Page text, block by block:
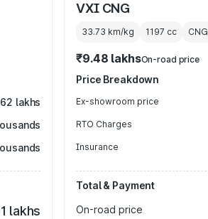
lakhs
lakhs
VXI CNG
33.73 km/kg 1197 cc CNG
₹9.48 lakhsOn-road price
Price Breakdown
Ex-showroom price
RTO Charges
Insurance
Total & Payment
On-road price